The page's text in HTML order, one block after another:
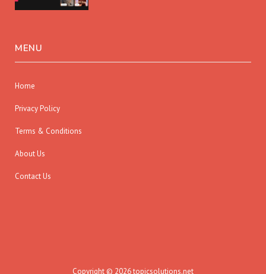
MENU
Home
Privacy Policy
Terms & Conditions
About Us
Contact Us
Copyright © 2026 topicsolutions.net